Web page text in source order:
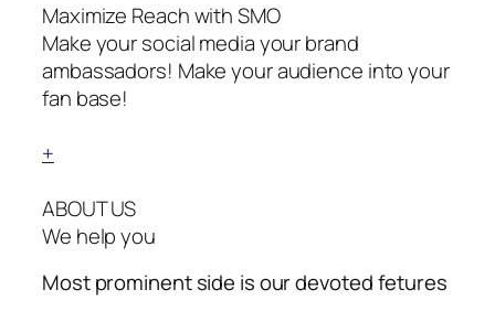
Maximize Reach with SMO
Make your social media your brand
ambassadors! Make your audience into your
fan base!
+
ABOUT US
We help you
Most prominent side is our devotedfetures